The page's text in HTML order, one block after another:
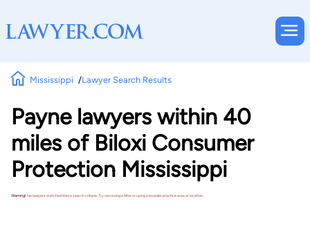
Mississippi Lawyer Search Results
Payne lawyers within 40
miles of Biloxi Consumer
Protection Mississippi
Warning!No lawyers matched these search criteria. Try removing a filter or using a broader practice area or location.